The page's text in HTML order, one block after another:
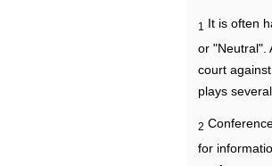
1
It is often
or "Neutral".
court
plays
2
for